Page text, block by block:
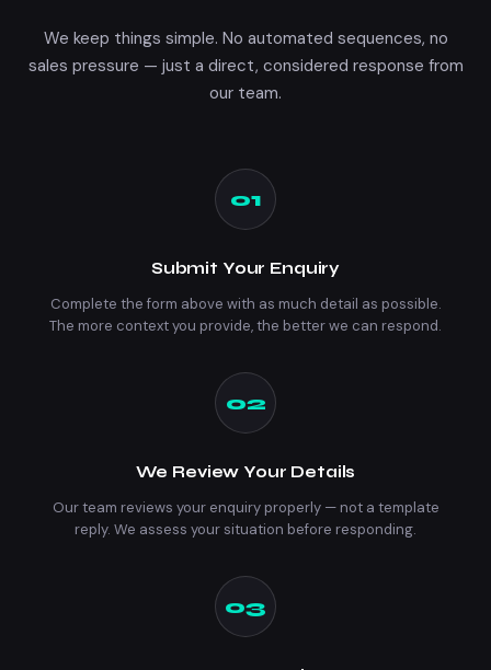
We keep things simple. No automated sequences, no
sales pressure — just a direct, considered response from
our team.
01
Submit Your Enquiry
Complete the form above with as much detail as possible.
The more context you provide, the better we can respond.
02
We Review Your Details
Our team reviews your enquiry properly — not a template
reply. We assess your situation before responding.
03